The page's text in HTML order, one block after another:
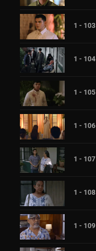
1 - 103
1 - 104
1 - 105
1 - 106
1 - 107
1 - 108
1 - 109